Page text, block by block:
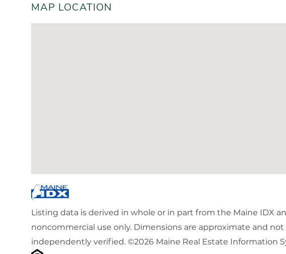
MAP LOCATION
Listing data is derived in whole or in part from the Maine IDX
noncommercial use only. Dimensions are approximate and
independently verified. ©2026 Maine Real Estate Information